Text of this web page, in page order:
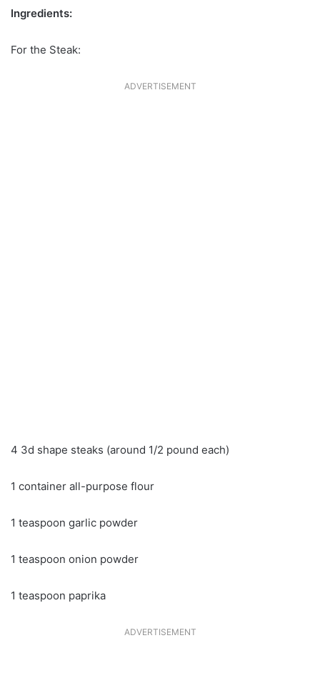
Ingredients:
For the Steak:
ADVERTISEMENT
4 3d shape steaks (around 1/2 pound each)
1 container all-purpose flour
1 teaspoon garlic powder
1 teaspoon onion powder
1 teaspoon paprika
ADVERTISEMENT